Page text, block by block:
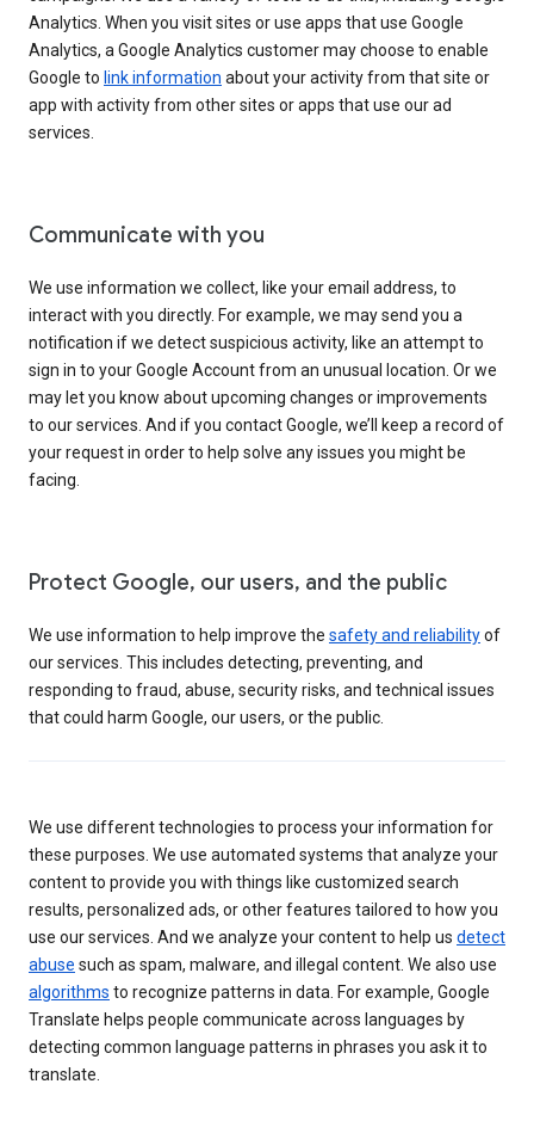
Analytics. When you visit sites or use apps that use Google
Analytics, a Google Analytics customer may choose to enable
Google to link information about your activity from that site or
app with activity from other sites or apps that use our ad
services.
Communicate with you
We use information we collect, like your email address, to
interact with you directly. For example, we may send you a
notification if we detect suspicious activity, like an attempt to
sign in to your Google Account from an unusual location. Or we
may let you know about upcoming changes or improvements
to our services. And if you contact Google, we’ll keep a record of
your request in order to help solve any issues you might be
facing.
Protect Google, our users, and the public
We use information to help improve the safety and reliabilityof
our services. This includes detecting, preventing, and
responding to fraud, abuse, security risks, and technical issues
that could harm Google, our users, or the public.
We use different technologies to process your information for
these purposes. We use automated systems that analyze your
content to provide you with things like customized search
results, personalized ads, or other features tailored to how you
use our services. And we analyze your content to help us detect
abuse such as spam, malware, and illegal content. We also use
algorithms to recognize patterns in data. For example, Google
Translate helps people communicate across languages by
detecting common language patterns in phrases you ask it to
translate.